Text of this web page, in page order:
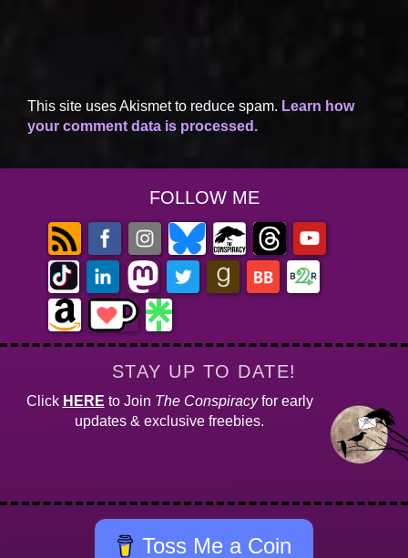
This site uses Akismet to reduce spam. Learn how
your comment data is processed.
FOLLOW ME
STAY UP TO DATE!
Click HERE to Join The Conspiracyfor early
updates & exclusive freebies.
Toss Me a Coin